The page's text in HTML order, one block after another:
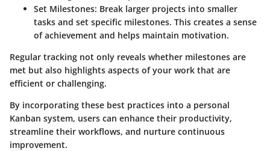
Set Milestones: Break larger projects into smaller
tasks and set specific milestones. This creates a sense
of achievement and helps maintain motivation.
Regular tracking not only reveals whether milestones are
met but also highlights aspects of your work that are
efficient or challenging.
By incorporating these best practices into a personal
Kanban system, users can enhance their productivity,
streamline their workflows, and nurture continuous
improvement.